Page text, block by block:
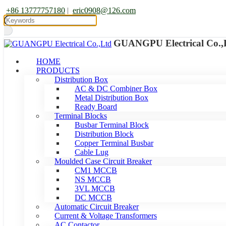
+86 13777757180 | eric0908@126.com
GUANGPU Electrical
HOME
PRODUCTS
Distribution Box
AC & DC Combiner Box
Metal Distribution Box
Ready Board
Terminal Blocks
Busbar Terminal Block
Distribution Block
Copper Terminal Busbar
Cable Lug
Moulded Case Circuit Breaker
CM1 MCCB
NS MCCB
3VL MCCB
DC MCCB
Automatic Circuit Breaker
Current & Voltage Transformers